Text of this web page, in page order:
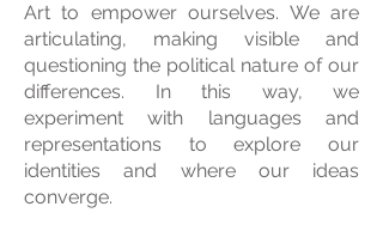
Art to empower ourselves. We are
articulating, making visible and
questioning the political nature of our
differences. In this way, we
experiment with languages ​​and
representations to explore our
identities and where our ideas
converge.